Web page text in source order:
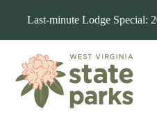
Last-minute Lodge Special: